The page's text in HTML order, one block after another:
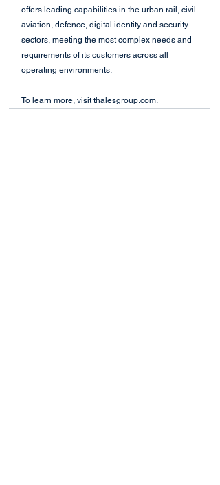
offers leading capabilities in the urban rail, civil
aviation, defence, digital identity and security
sectors, meeting the most complex needs and
requirements of its customers across all
operating environments.
To learn more, visit thalesgroup.com.